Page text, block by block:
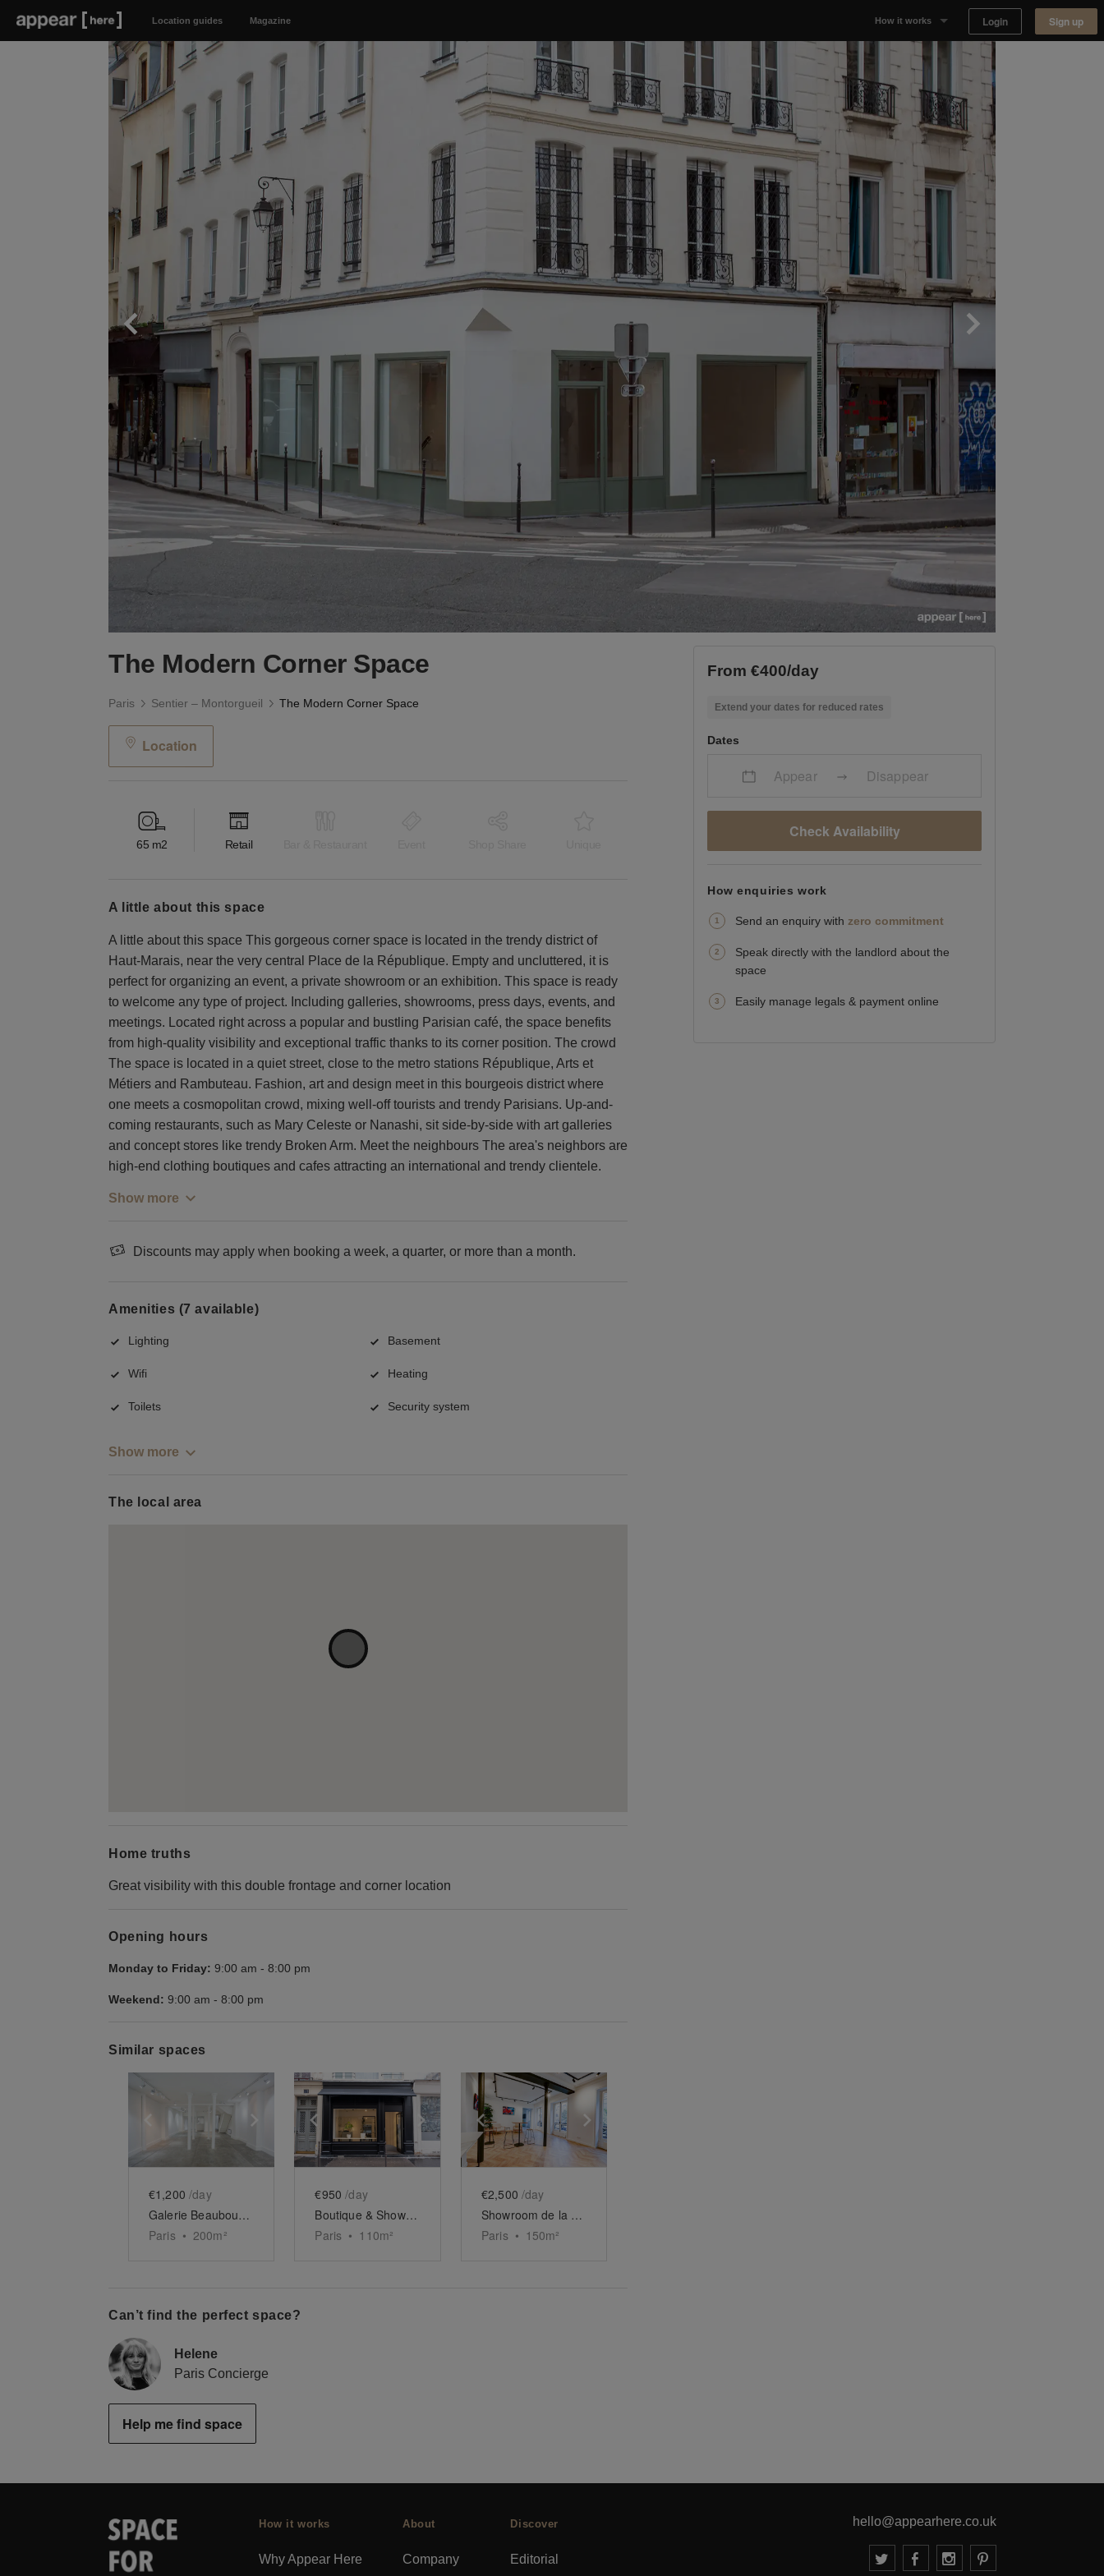
Location guides Magazine How it works
Why Appear Here
Listing space
Finding space
Landlord dashboards
Login Sign up
The Modern Corner Space
Paris Sentier – Montorgueil The Modern Corner Space
Location
65 m2 Retail
a little about this space
A little about this space This gorgeous corner space is located in the trendy district of
Haut-Marais, near the very central Place de la République. Empty and uncluttered, it is
perfect for organizing an event, a private showroom or an exhibition. This space is ready
to welcome any type of project. Including galleries, showrooms, press days, events, and
meetings. Located right across a popular and bustling Parisian café, the space benefits
from high-quality visibility and exceptional traffic thanks to its corner position. The crowd
The space is located in a quiet street, close to the metro stations République, Arts et
Métiers and Rambuteau. Fashion, art and design meet in this bourgeois district where
one meets a cosmopolitan crowd, mixing well-off tourists and trendy Parisians. Up-and-
coming restaurants, such as Mary Celeste or Nanashi, sit side-by-side with art galleries
and concept stores like trendy Broken Arm. Meet the neighbours The area's neighbors are
high-end clothing boutiques and cafes attracting an international and trendy clientele.
Show more
Discounts may apply when booking a week, a quarter, or more than a month.
Amenities (7 available)
Lighting Basement
Wifi Heating
Toilets Security system
Show more
The local area
Home truths
Great visibility with this double frontage and corner location
Opening hours
Monday to Friday: 9:00 am - 8:00 pm
Weekend: 9:00 am - 8:00 pm
Similar spaces
Show previous slideShow next slide
€1,200 /day
Galerie Beaubourg Chapon
Paris • 200m²
Show previous slideShow next slide
€950 /day
Boutique & Showroom Marais Paris
Paris • 110m²
Show previous slideShow next slide
€2,500 /day
Showroom de la Trinité
Paris • 150m²
Can’t find the perfect space?
Helene
Paris Concierge
Help me find space
From €400/day
Extend your dates for reduced rates
Dates
Appear Disappear
Check Availability
How enquiries work
Send an enquiry with zero commitment
Speak directly with the landlord about the
space
Easily manage legals & payment online
How it works
Why Appear Here
About
Company
Discover
Editorial
hello@appearhere.co.uk